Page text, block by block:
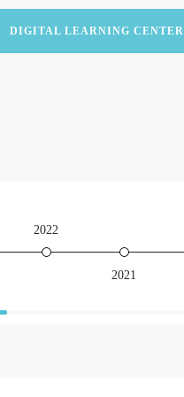
DIGITAL LEARNING CENTER
2022
2021